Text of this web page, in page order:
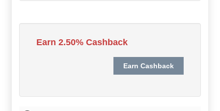
Hot Offers
Earn 2.50% Cashback